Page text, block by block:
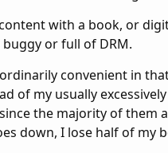
with a book, or
or full of DRM.
convenient in
of my usually
the majority of them
down, I lose half of my